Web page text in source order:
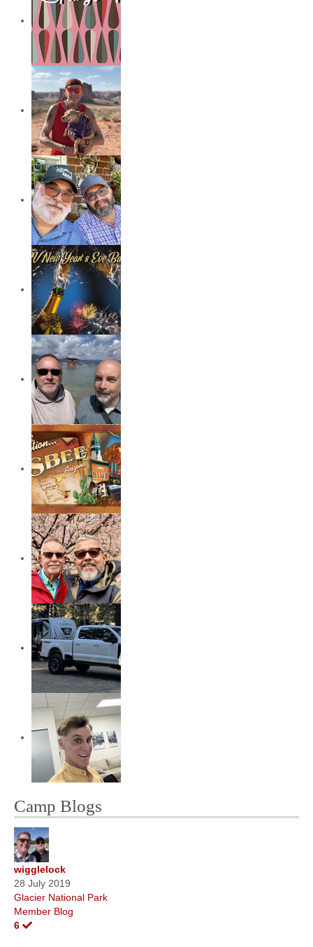
Camp Blogs
wigglelock
28 July 2019
Glacier National Park
Member Blog
6